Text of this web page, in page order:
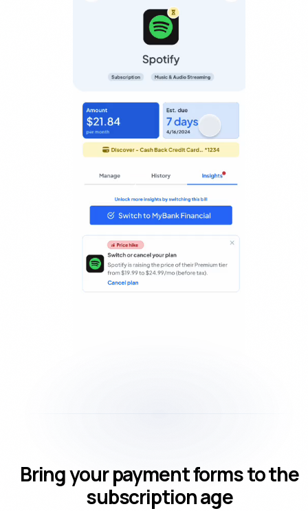
Bring your payment forms to the
subscription age